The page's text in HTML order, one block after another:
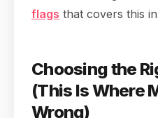
flags that covers this
Choosing the
(This Is Where
Wrong)